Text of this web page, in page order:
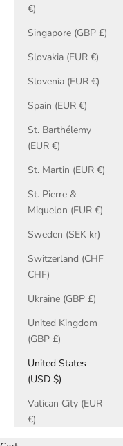
€)
Singapore (GBP £)
Slovakia (EUR €)
Slovenia (EUR €)
Spain (EUR €)
St. Barthélemy
(EUR €)
St. Martin (EUR €)
St. Pierre &
Miquelon (EUR €)
Sweden (SEK kr)
Switzerland (CHF
CHF)
Ukraine (GBP £)
United Kingdom
(GBP £)
United States
(USD $)
Vatican City (EUR
€)